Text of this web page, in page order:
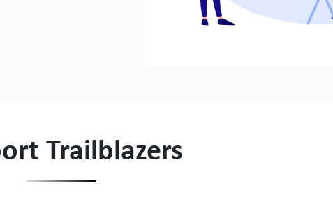
Trailblazers